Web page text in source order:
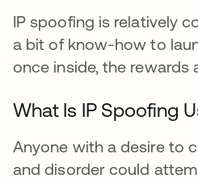
IP spoofing is relatively
a bit of know-how to
once inside, the rewards
What Is IP Spoofing
Anyone with a desire to
and disorder could